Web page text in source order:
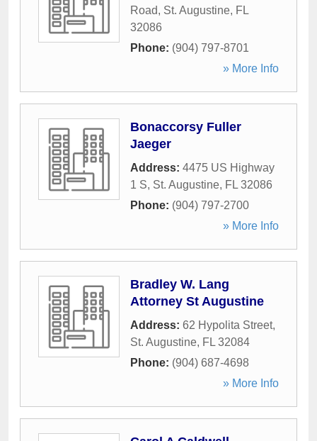
Road, St. Augustine, FL
32086
Phone: (904) 797-8701
» More Info
Bonaccorsy Fuller
Jaeger
Address: 4475 US Highway
1 S, St. Augustine, FL 32086
Phone: (904) 797-2700
» More Info
Bradley W. Lang
Attorney St Augustine
Address: 62 Hypolita Street,
St. Augustine, FL 32084
Phone: (904) 687-4698
» More Info